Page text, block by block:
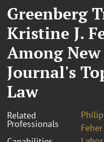
Greenberg
Kristine J.
Among New
Journal's
Law
Related
Professionals
Feher